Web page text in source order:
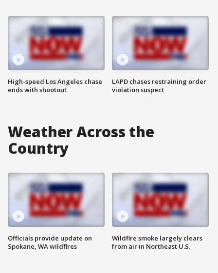
High-speed Los Angeles chase
ends with shootout
LAPD chases restraining order
violation suspect
Weather Across the
Country
Officials provide update on
Spokane, WA wildfires
Wildfire smoke largely clears
from air in Northeast U.S.